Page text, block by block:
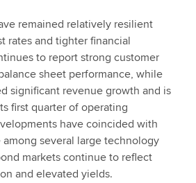
remained relatively resilient
rates and tighter financial
to report strong customer
sheet performance, while
significant revenue growth and is
first quarter of operating
have coincided with
several large technology
markets continue to reflect
and elevated yields.